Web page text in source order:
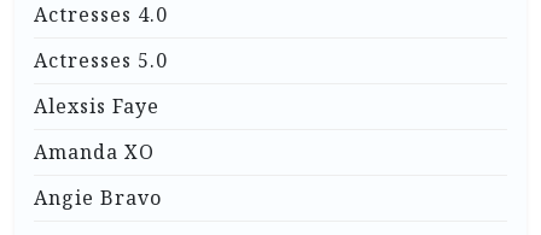
Actresses 4.0
Actresses 5.0
Alexsis Faye
Amanda XO
Angie Bravo